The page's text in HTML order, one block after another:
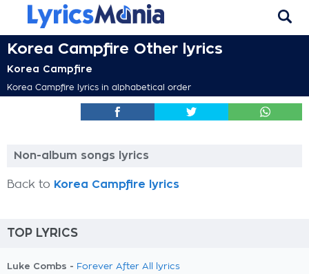
Korea Campfire Other lyrics
Korea Campfire
Korea Campfire lyrics in alphabetical order
Non-album songs lyrics
Back to Korea Campfire lyrics
TOP LYRICS
Luke Combs - Forever After All lyrics